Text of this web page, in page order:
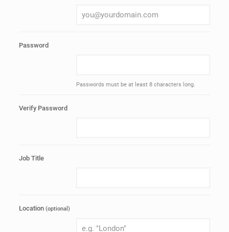
Password
Passwords must be at least 8 characters long.
Verify Password
Job Title
Location (optional)